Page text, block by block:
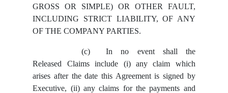
GROSS OR SIMPLE) OR OTHER FAULT,
INCLUDING STRICT LIABILITY, OF ANY
OF THE COMPANY PARTIES.
(c)
In no event shall the
Released Claims include (i) any claim which
arises after the date this Agreement is signed by
Executive, (ii) any claims for the payments and